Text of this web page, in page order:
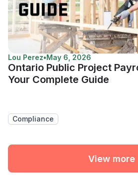
Lou Perez•May 6, 2026
Ontario Public Project
Your Complete Guide
Compliance
View more